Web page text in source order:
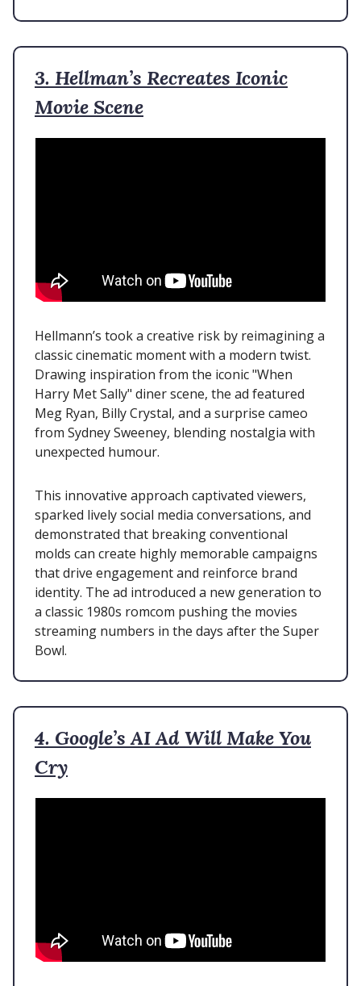
3. Hellman’s Recreates Iconic
Movie Scene
Hellmann’s took a creative risk by reimagining a
classic cinematic moment with a modern twist.
Drawing inspiration from the iconic "When
Harry Met Sally" diner scene, the ad featured
Meg Ryan, Billy Crystal, and a surprise cameo
from Sydney Sweeney, blending nostalgia with
unexpected humour.
This innovative approach captivated viewers,
sparked lively social media conversations, and
demonstrated that breaking conventional
molds can create highly memorable campaigns
that drive engagement and reinforce brand
identity. The ad introduced a new generation to
a classic 1980s romcom pushing the movies
streaming numbers in the days after the Super
Bowl.
4. Google’s AI Ad Will Make You
Cry